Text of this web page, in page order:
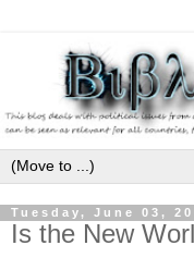
Tuesday, June 03,
Is the New